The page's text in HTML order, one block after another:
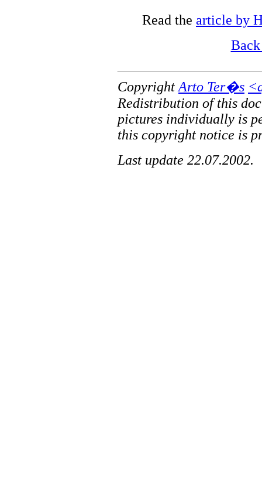
Read the article by
CopyrightArto Ter�s
Redistribution of this
pictures individually is
this copyright notice is
Last update 22.07.2002.